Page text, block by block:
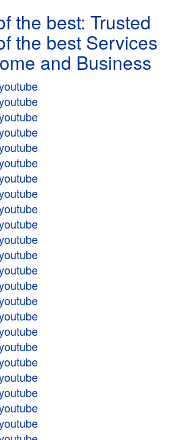
the best: Trusted
the best Services
and Business